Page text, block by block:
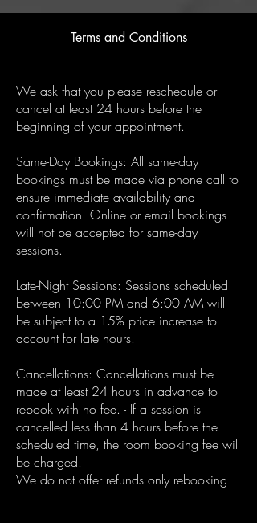
Terms and Conditions
We ask that you please reschedule or
cancel at least 24 hours before the
beginning of your appointment.
Same-Day Bookings: All same-day
bookings must be made via phone call to
ensure immediate availability and
confirmation. Online or email bookings
will not be accepted for same-day
sessions.
Late-Night Sessions: Sessions scheduled
between 10:00 PM and 6:00 AM will
be subject to a 15% price increase to
account for late hours.
Cancellations: Cancellations must be
made at least 24 hours in advance to
rebook with no fee. - If a session is
cancelled less than 4 hours before the
scheduled time, the room booking fee will
be charged.
We do not offer refunds only rebooking